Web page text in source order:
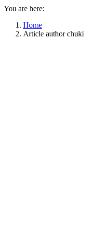
You are here:
Home
Article author chuki